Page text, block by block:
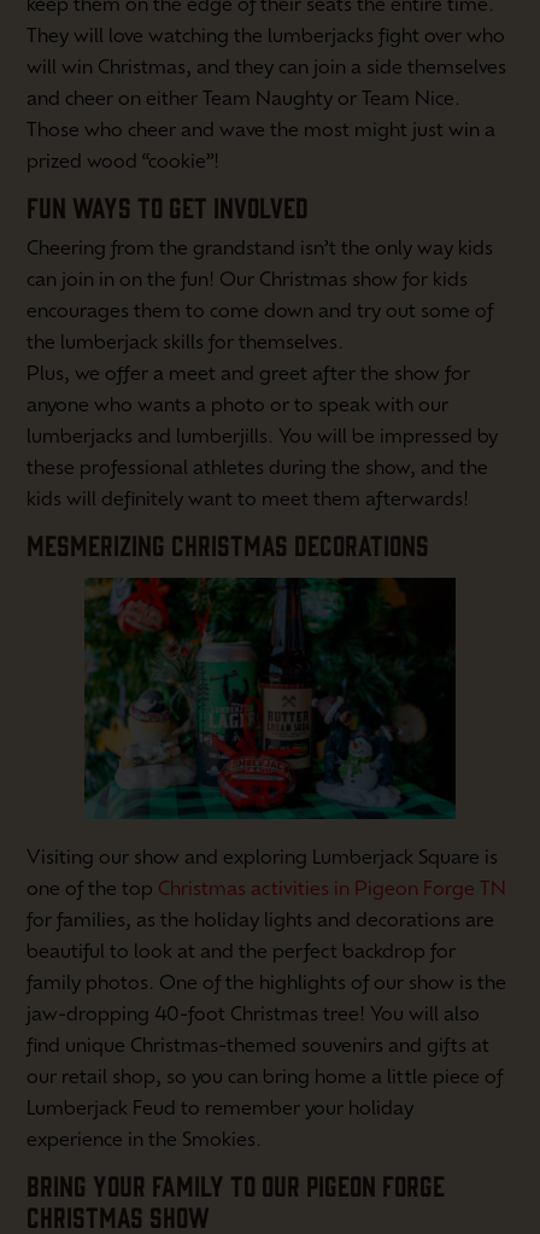
keep them on the edge of their seats the entire time.
They will love watching the lumberjacks fight over who
will win Christmas, and they can join a side themselves
and cheer on either Team Naughty or Team Nice.
Those who cheer and wave the most might just win a
prized wood “cookie”!
FUN WAYS TO GET INVOLVED
Cheering from the grandstand isn’t the only way kids
can join in on the fun! Our Christmas show for kids
encourages them to come down and try out some of
the lumberjack skills for themselves.
Plus, we offer a meet and greet after the show for
anyone who wants a photo or to speak with our
lumberjacks and lumberjills. You will be impressed by
these professional athletes during the show, and the
kids will definitely want to meet them afterwards!
MESMERIZING CHRISTMAS DECORATIONS
Visiting our show and exploring Lumberjack Square is
one of the top Christmas activities in Pigeon Forge TN
for families, as the holiday lights and decorations are
beautiful to look at and the perfect backdrop for
family photos. One of the highlights of our show is the
jaw-dropping 40-foot Christmas tree! You will also
find unique Christmas-themed souvenirs and gifts at
our retail shop, so you can bring home a little piece of
Lumberjack Feud to remember your holiday
experience in the Smokies.
BRING YOUR FAMILY TO OUR PIGEON FORGE
CHRISTMAS SHOW